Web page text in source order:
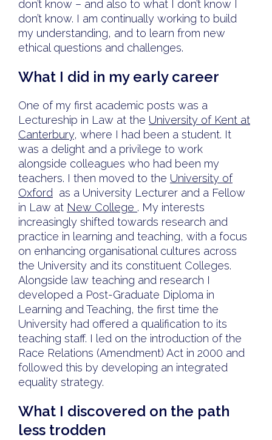
don’t know – and also to what I don’t know I
don’t know. I am continually working to build
my understanding, and to learn from new
ethical questions and challenges.
What I did in my early career
One of my first academic posts was a
Lectureship in Law at the University of Kent at
Canterbury, where I had been a student. It
was a delight and a privilege to work
alongside colleagues who had been my
teachers. I then moved to the University of
Oxford as a University Lecturer and a Fellow
in Law at New College . My interests
increasingly shifted towards research and
practice in learning and teaching, with a focus
on enhancing organisational cultures across
the University and its constituent Colleges.
Alongside law teaching and research I
developed a Post-Graduate Diploma in
Learning and Teaching, the first time the
University had offered a qualification to its
teaching staff. I led on the introduction of the
Race Relations (Amendment) Act in 2000 and
followed this by developing an integrated
equality strategy.
What I discovered on the path
less trodden